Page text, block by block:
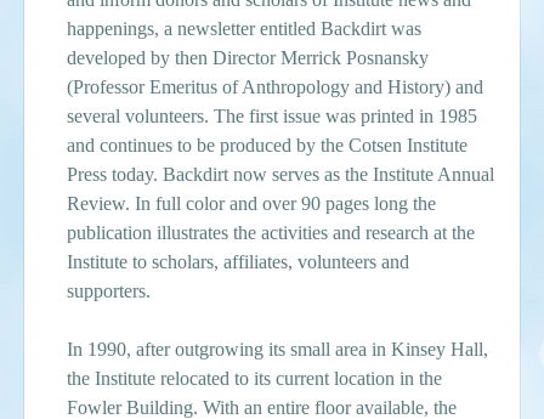
happenings, a newsletter entitled Backdirt was
developed by then Director Merrick Posnansky
(Professor Emeritus of Anthropology and History) and
several volunteers. The first issue was printed in 1985
and continues to be produced by the Cotsen Institute
Press today. Backdirt now serves as the Institute Annual
Review. In full color and over 90 pages long the
publication illustrates the activities and research at the
Institute to scholars, affiliates, volunteers and
supporters.
In 1990, after outgrowing its small area in Kinsey Hall,
the Institute relocated to its current location in the
Fowler Building. With an entire floor available, the